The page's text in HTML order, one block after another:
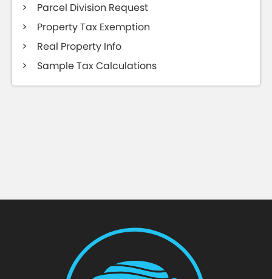
Parcel Division Request
Property Tax Exemption
Real Property Info
Sample Tax Calculations